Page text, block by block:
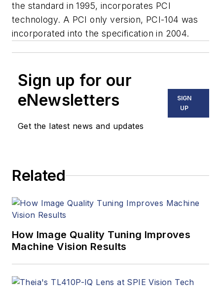
the standard in 1995, incorporates PCI
technology. A PCI only version, PCI-104 was
incorporated into the specification in 2004.
Sign up for our
eNewsletters
Get the latest news and updates
SIGN
UP
Related
How Image Quality Tuning Improves
Machine Vision Results